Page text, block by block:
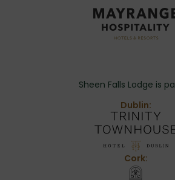
Sheen Falls Lodge is
Dublin:
Cork: